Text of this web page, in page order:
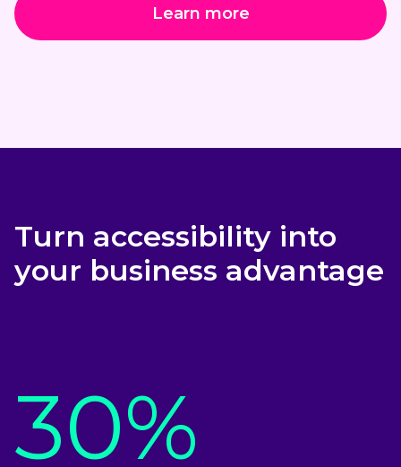
Learn more
Turn accessibility into
your business advantage
30%